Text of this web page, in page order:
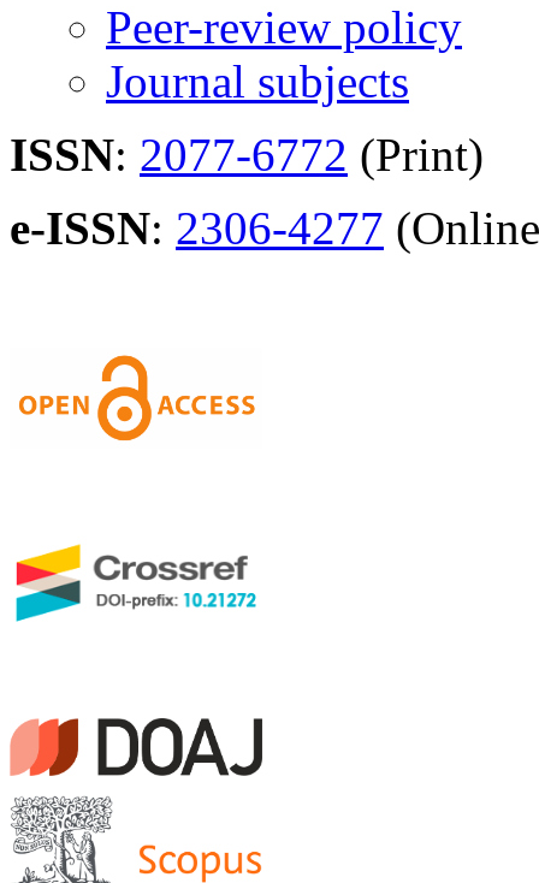
Peer-review policy
Journal subjects
ISSN: 2077-6772 (Print)
e-ISSN: 2306-4277